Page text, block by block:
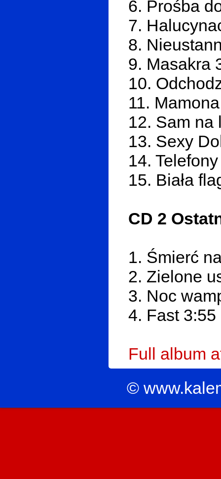
6. Prośba
7.
8.
9. Masakra
10.
11.
12. Sam na
13. Sexy
14.
15. Biała
CD 2
1. Śmierć
2. Zielone
3. Noc
4. Fast 3:55
Full album
©